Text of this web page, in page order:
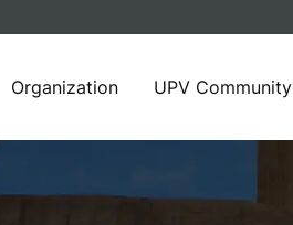
Organization UPV Community